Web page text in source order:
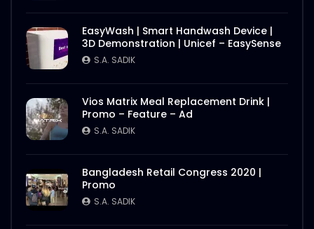
EasyWash | Smart Handwash Device |
3D Demonstration | Unicef – EasySense
S.A. SADIK
Vios Matrix Meal Replacement Drink |
Promo – Feature – Ad
S.A. SADIK
Bangladesh Retail Congress 2020 |
Promo
S.A. SADIK